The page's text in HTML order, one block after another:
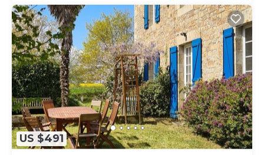
US $491